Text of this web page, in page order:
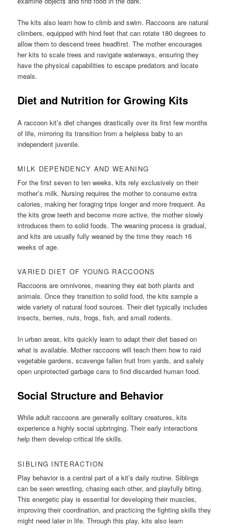
The kits also learn how to climb and swim. Raccoons are natural
climbers, equipped with hind feet that can rotate 180 degrees to
allow them to descend trees headfirst. The mother encourages
her kits to scale trees and navigate waterways, ensuring they
have the physical capabilities to escape predators and locate
meals.
Diet and Nutrition for Growing Kits
A raccoon kit’s diet changes drastically over its first few months
of life, mirroring its transition from a helpless baby to an
independent juvenile.
MILK DEPENDENCY AND WEANING
For the first seven to ten weeks, kits rely exclusively on their
mother’s milk. Nursing requires the mother to consume extra
calories, making her foraging trips longer and more frequent. As
the kits grow teeth and become more active, the mother slowly
introduces them to solid foods. The weaning process is gradual,
and kits are usually fully weaned by the time they reach 16
weeks of age.
VARIED DIET OF YOUNG RACCOONS
Raccoons are omnivores, meaning they eat both plants and
animals. Once they transition to solid food, the kits sample a
wide variety of natural food sources. Their diet typically includes
insects, berries, nuts, frogs, fish, and small rodents.
In urban areas, kits quickly learn to adapt their diet based on
what is available. Mother raccoons will teach them how to raid
vegetable gardens, scavenge fallen fruit from yards, and safely
open unprotected garbage cans to find discarded human food.
Social Structure and Behavior
While adult raccoons are generally solitary creatures, kits
experience a highly social upbringing. Their early interactions
help them develop critical life skills.
SIBLING INTERACTION
Play behavior is a central part of a kit’s daily routine. Siblings
can be seen wrestling, chasing each other, and playfully biting.
This energetic play is essential for developing their muscles,
improving their coordination, and practicing the fighting skills they
might need later in life. Through this play, kits also learn